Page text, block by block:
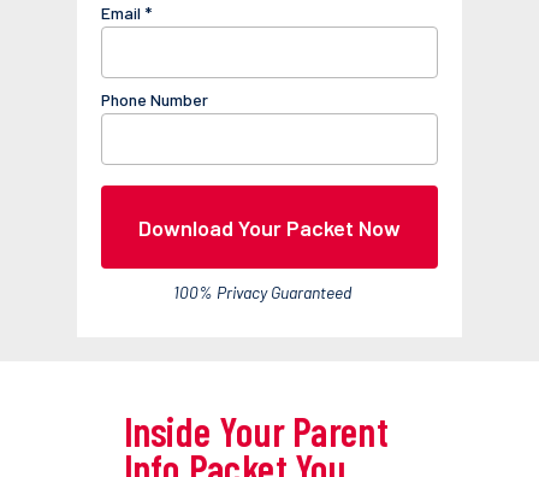
Inside Your Parent
Email *
Phone Number
Download Your Packet Now
100% Privacy Guaranteed